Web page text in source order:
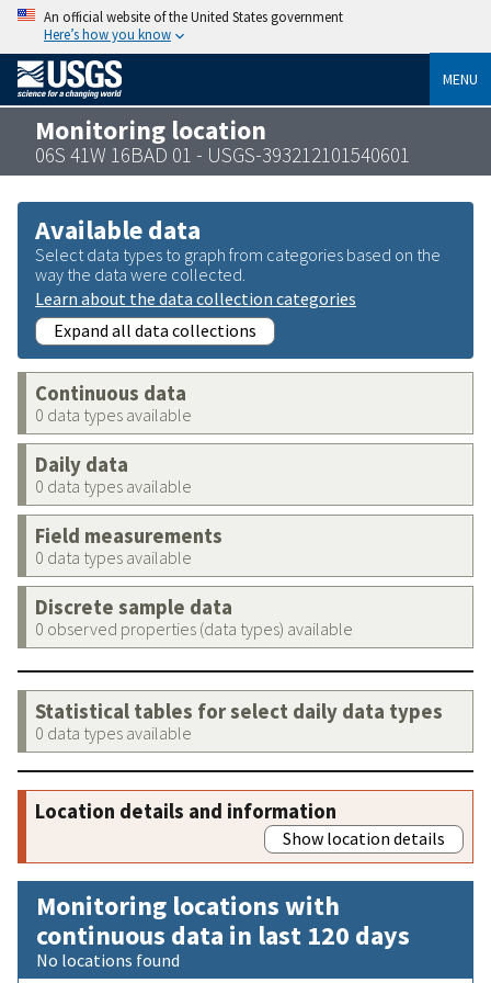
An official website of the United States government
Here’s how you know
MENU
Monitoring location
06S 41W 16BAD 01 - USGS-393212101540601
Available data
Select data types to graph from categories based on the
way the data were collected.
Learn about the data collection categories
Expand all data collections
Continuous data
0 data types available
Daily data
0 data types available
Field measurements
0 data types available
Discrete sample data
0 observed properties (data types) available
Statistical tables for select daily data types
0 data types available
Location details and information
Show location details
Monitoring locations with
continuous data in last 120 days
No locations found